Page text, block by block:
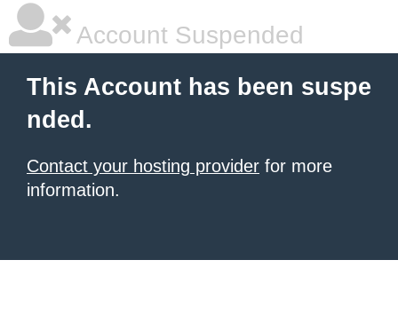
Account Suspended
This Account has been suspe
nded.
Contact your hosting provider for more
information.